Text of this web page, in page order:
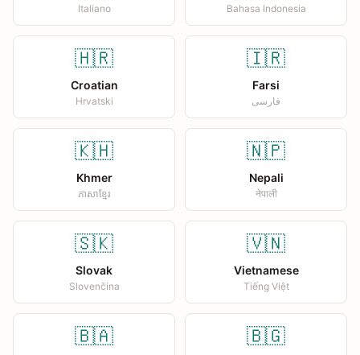
Italiano Bahasa Indonesia
🇭🇷
Croatian
Hrvatski
🇮🇷
Farsi
فارسی
🇰🇭
Khmer
ភាសាខ្មែរ
🇳🇵
Nepali
नेपाली
🇸🇰
Slovak
Slovenčina
🇻🇳
Vietnamese
Tiếng Việt
🇧🇦 🇧🇬